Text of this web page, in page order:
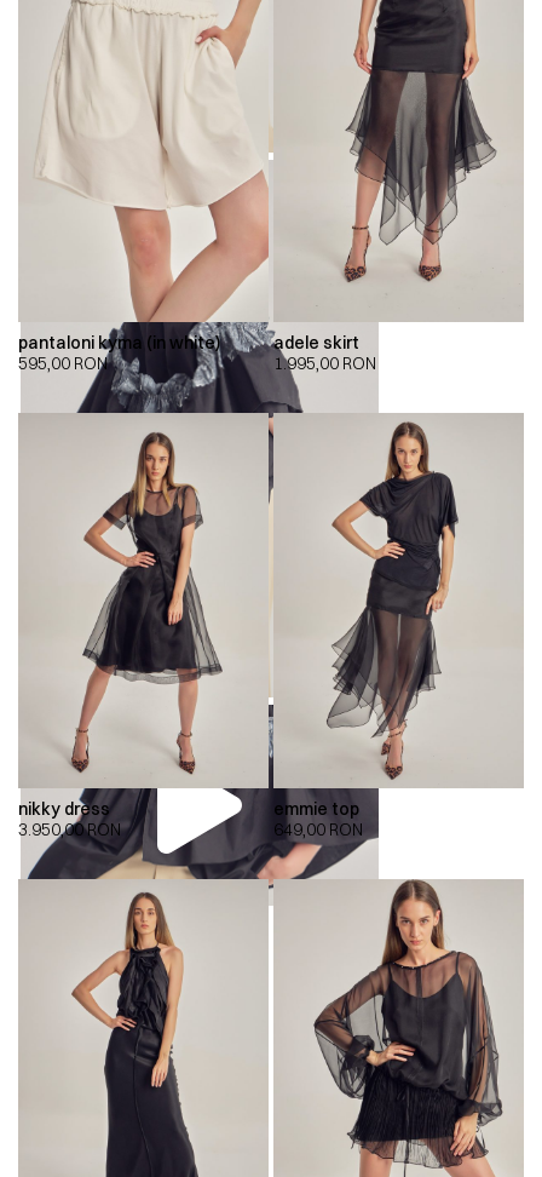
00:00 00:00
pantaloni kyma (in white)
595,00 RON
adele skirt
1.995,00 RON
nikky dress
3.950,00RON
emmie top
649,00 RON